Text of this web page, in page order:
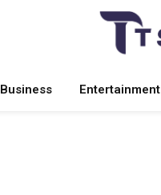
Business Entertainment